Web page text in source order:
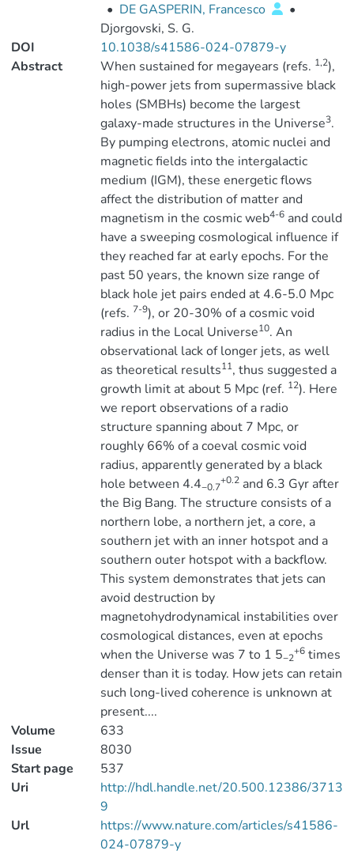
• DE GASPERIN, Francesco
•
Djorgovski, S. G.
DOI
10.1038/s41586-024-07879-y
Abstract
When sustained for megayears (refs. 1,2),
high-power jets from supermassive black
holes (SMBHs) become the largest
galaxy-made structures in the Universe3.
By pumping electrons, atomic nuclei and
magnetic fields into the intergalactic
medium (IGM), these energetic flows
affect the distribution of matter and
magnetism in the cosmic web4-6and could
have a sweeping cosmological influence if
they reached far at early epochs. For the
past 50 years, the known size range of
black hole jet pairs ended at 4.6-5.0 Mpc
(refs. 7-9), or 20-30% of a cosmic void
radius in the Local Universe10. An
observational lack of longer jets, as well
as theoretical results11, thus suggested a
growth limit at about 5 Mpc (ref. 12). Here
we report observations of a radio
structure spanning about 7 Mpc, or
roughly 66% of a coeval cosmic void
radius, apparently generated by a black
hole between 4.4−0.7
+0.2and 6.3 Gyr after
the Big Bang. The structure consists of a
northern lobe, a northern jet, a core, a
southern jet with an inner hotspot and a
southern outer hotspot with a backflow.
This system demonstrates that jets can
avoid destruction by
magnetohydrodynamical instabilities over
cosmological distances, even at epochs
when the Universe was 7 to 1 5−2
+6times
denser than it is today. How jets can retain
such long-lived coherence is unknown at
present....
Volume
633
Issue
8030
Start page
537
Uri
http://hdl.handle.net/20.500.12386/3713
9
Url
https://www.nature.com/articles/s41586-
024-07879-y